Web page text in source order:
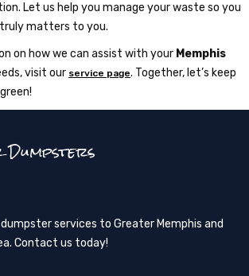
Let us help you manage your waste so you
matters to you.
on how we can assist with your Memphis
visit our service page. Together, let’s keep
services to Greater Memphis and
Contact us today!